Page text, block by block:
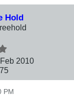
Hold
Feb 2010
PM